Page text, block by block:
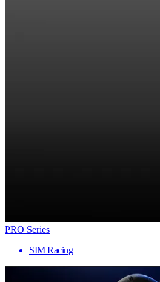
PRO Series
SIM Racing